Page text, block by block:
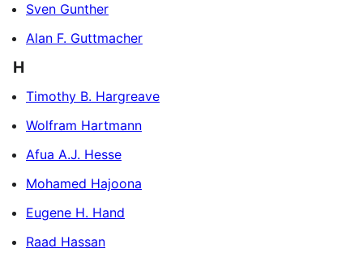
Sven Gunther
Alan F. Guttmacher
H
Timothy B. Hargreave
Wolfram Hartmann
Afua A.J. Hesse
Mohamed Hajoona
Eugene H. Hand
Raad Hassan